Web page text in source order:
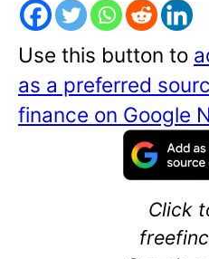
Use this button to
as a preferred
finance on Google
Click